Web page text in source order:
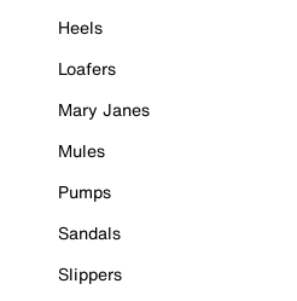
Heels
Loafers
Mary Janes
Mules
Pumps
Sandals
Slippers